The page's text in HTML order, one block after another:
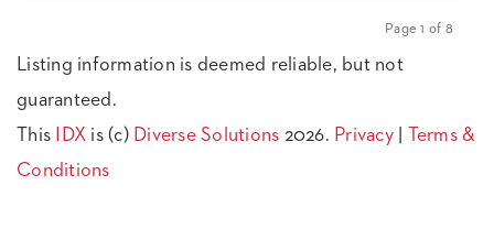
Page 1 of 8
Listing information is deemed reliable, but not
guaranteed.
This
IDX is (c) Diverse Solutions 2026. Privacy| Terms &
Conditions